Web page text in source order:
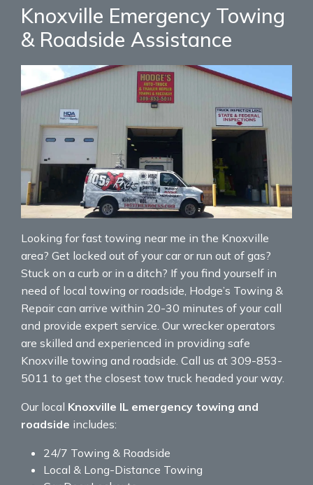
Knoxville Emergency Towing
& Roadside Assistance
Looking for fast towing near me in the Knoxville
area? Get locked out of your car or run out of gas?
Stuck on a curb or in a ditch? If you find yourself in
need of local towing or roadside, Hodge’s Towing &
Repair can arrive within 20-30 minutes of your call
and provide expert service. Our wrecker operators
are skilled and experienced in providing safe
Knoxville towing and roadside. Call us at 309-853-
5011 to get the closest tow truck headed your way.
Our local Knoxville IL emergency towing and
roadside includes:
24/7 Towing & Roadside
Local & Long-Distance Towing